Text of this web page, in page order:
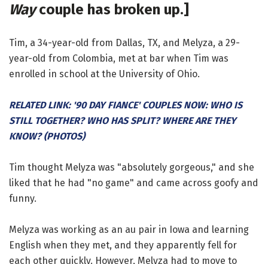
Waycouple has broken up.]
Tim, a 34-year-old from Dallas, TX, and Melyza, a 29-
year-old from Colombia, met at bar when Tim was
enrolled in school at the University of Ohio.
RELATED LINK: '90 DAY FIANCE' COUPLES NOW: WHO IS
STILL TOGETHER? WHO HAS SPLIT? WHERE ARE THEY
KNOW? (PHOTOS)
Tim thought Melyza was "absolutely gorgeous," and she
liked that he had "no game" and came across goofy and
funny.
Melyza was working as an au pair in Iowa and learning
English when they met, and they apparently fell for
each other quickly. However, Melyza had to move to